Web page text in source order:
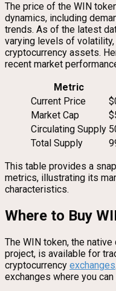
The price of the WIN
dynamics, including
trends. As of the latest
varying levels of
cryptocurrency assets.
recent market
Metric
Current Price
Market Cap
Circulating Supply
Total Supply
This table provides a
metrics, illustrating its
characteristics.
Where to Buy
The WIN token, the
project, is available for
cryptocurrency exchanges
exchanges where you